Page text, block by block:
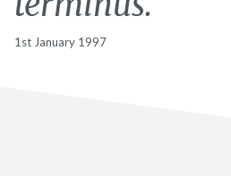
1st January 1997